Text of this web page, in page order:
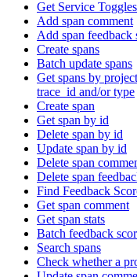
Get Service Toggles
Add span comment
Add span feedback
Create spans
Batch update spans
Get spans by
trace_id and/or type
Create span
Get span by id
Delete span by id
Update span by id
Delete span
Delete span
Find Feedback
Get span comment
Get span stats
Batch feedback
Search spans
Check whether a